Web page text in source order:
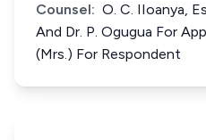
Counsel: O. C. IIoanya,
And Dr. P. Ogugua For
(Mrs.) For Respondent